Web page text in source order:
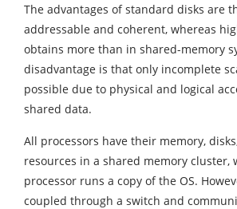
The advantages of standard disks are
addressable and coherent, whereas
obtains more than in shared-memory
disadvantage is that only incomplete
possible due to physical and logical
shared data.
All processors have their memory,
resources in a shared memory cluster,
processor runs a copy of the OS.
coupled through a switch and